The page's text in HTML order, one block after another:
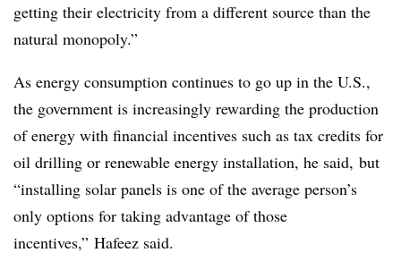
getting their electricity from a different source than the
natural monopoly.”
As energy consumption continues to go up in the U.S.,
the government is increasingly rewarding the production
of energy with financial incentives such as tax credits for
oil drilling or renewable energy installation, he said, but
“installing solar panels is one of the average person’s
only options for taking advantage of those
incentives,” Hafeez said.